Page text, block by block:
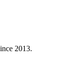
2013.